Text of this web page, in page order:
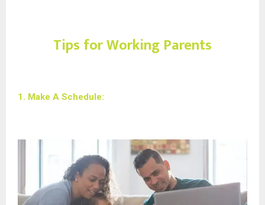
Tips for Working Parents
1. Make A Schedule: